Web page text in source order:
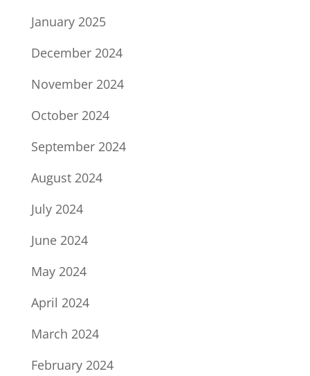
January 2025
December 2024
November 2024
October 2024
September 2024
August 2024
July 2024
June 2024
May 2024
April 2024
March 2024
February 2024